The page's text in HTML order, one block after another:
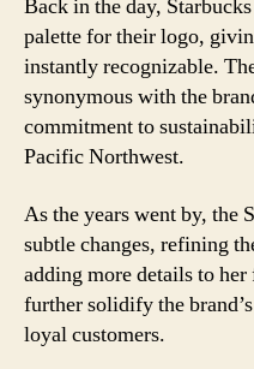
Back in the day,
palette for their logo,
instantly recognizable.
synonymous with the
commitment to
Pacific Northwest.
As the years went by, the
subtle changes, refining
adding more details to
further solidify the
loyal customers.